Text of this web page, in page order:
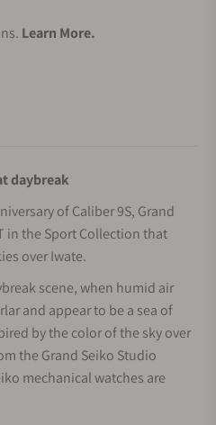
Learn More.
daybreak
of Caliber 9S, Grand
in the Sport Collection that
over Iwate.
scene, when humid air
and appear to be a sea of
by the color of the sky over
the Grand Seiko Studio
mechanical watches are